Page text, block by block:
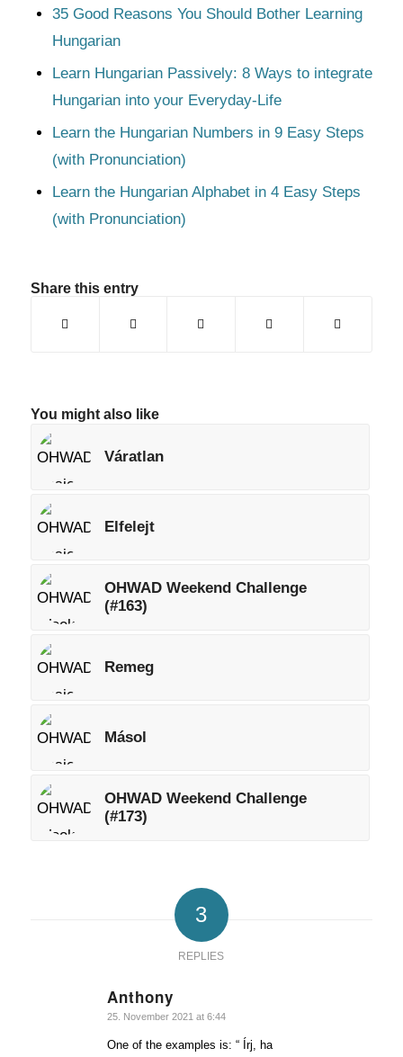
35 Good Reasons You Should Bother Learning
Hungarian
Learn Hungarian Passively: 8 Ways to integrate
Hungarian into your Everyday-Life
Learn the Hungarian Numbers in 9 Easy Steps
(with Pronunciation)
Learn the Hungarian Alphabet in 4 Easy Steps
(with Pronunciation)
Share this entry
You might also like
Váratlan
Elfelejt
OHWAD Weekend Challenge
(#163)
Remeg
Másol
OHWAD Weekend Challenge
(#173)
3
REPLIES
Anthony
says:
25. November 2021 at 6:44
One of the examples is: “ Írj, ha